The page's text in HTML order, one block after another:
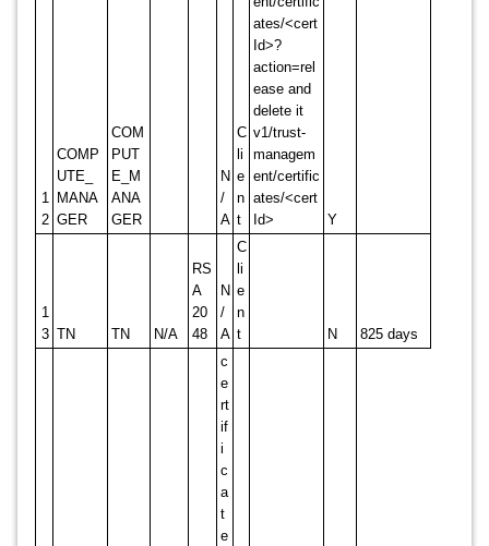
1
2
COMP
UTE_
MANA
GER
COM
PUT
E_M
ANA
GER
N
/
A
C
li
e
n
t
ates/<cert
Id>?
action=rel
ease and
delete it
v1/trust-
managem
ent/certific
ates/<cert
Id>
Y
1
3 TN TN N/A
RS
A
20
48
N
/
A
C
li
e
n
t
N 825 days
c
e
rt
if
i
c
a
t
e